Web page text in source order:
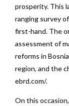
prosperity. This
ranging survey
first-hand. The
assessment of
reforms in
region, and the
ebrd.com/.
On this